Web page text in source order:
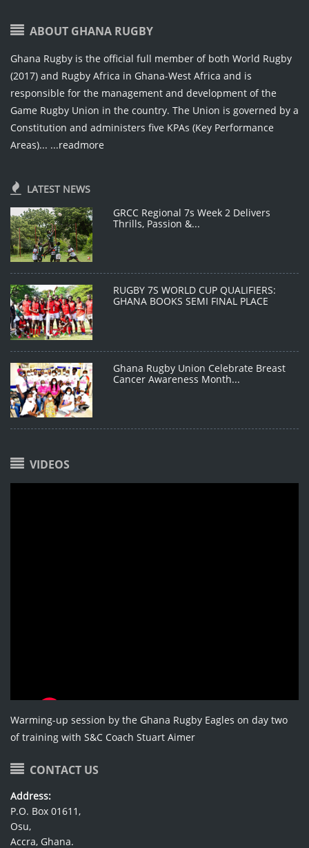
ABOUT GHANA RUGBY
Ghana Rugby is the official full member of both World Rugby
(2017) and Rugby Africa in Ghana-West Africa and is
responsible for the management and development of the
Game Rugby Union in the country. The Union is governed by a
Constitution and administers five KPAs (Key Performance
Areas)... ...readmore
LATEST NEWS
GRCC Regional 7s Week 2 Delivers
Thrills, Passion &...
RUGBY 7S WORLD CUP QUALIFIERS:
GHANA BOOKS SEMI FINAL PLACE
Ghana Rugby Union Celebrate Breast
Cancer Awareness Month...
VIDEOS
Warming-up session by the Ghana Rugby Eagles on day two
of training with S&C Coach Stuart Aimer
CONTACT US
Address:
P.O. Box 01611,
Osu,
Accra, Ghana.